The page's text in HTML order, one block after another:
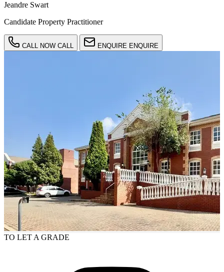
Jeandre Swart
Candidate Property Practitioner
CALL NOW CALL ENQUIRE ENQUIRE
TO LET A GRADE